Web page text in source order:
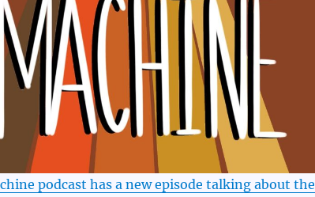
podcast has a new episode talking about the